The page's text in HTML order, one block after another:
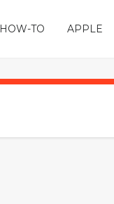
HOW-TO APPLE